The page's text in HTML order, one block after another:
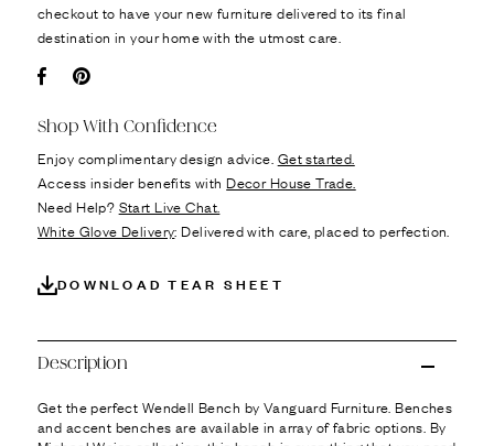
checkout to have your new furniture delivered to its final
destination in your home with the utmost care.
Shop With Confidence
Enjoy complimentary design advice. Get started.
Access insider benefits withDecor House Trade.
Need Help? Start Live Chat.
White Glove Delivery: Delivered with care, placed to perfection.
DOWNLOAD TEAR SHEET
Description
Get the perfect Wendell Bench by Vanguard Furniture. Benches
and accent benches are available in array of fabric options. By